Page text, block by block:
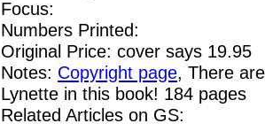
Focus:
Numbers Printed:
Original Price: cover says 19.95
Notes: Copyright page, There
Lynette in this book! 184 pages
Related Articles on GS: